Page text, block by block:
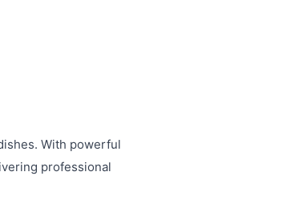
With powerful
professional